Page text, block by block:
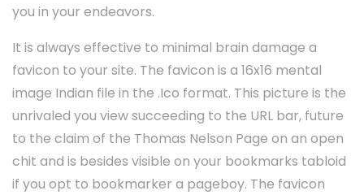
you in your endeavors.
It is always effective to minimal brain damage a
favicon to your site. The favicon is a 16x16 mental
image Indian file in the .Ico format. This picture is the
unrivaled you view succeeding to the URL bar, future
to the claim of the Thomas Nelson Page on an open
chit and is besides visible on your bookmarks tabloid
if you opt to bookmarker a pageboy. The favicon